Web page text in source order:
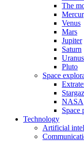
The
Venus
Mars
Jupiter
Saturn
Uranus
Pluto
Space
NASA
Space
Technology
Artificial